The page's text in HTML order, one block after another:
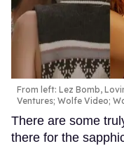
From left: Lez Bomb,
Ventures; Wolfe Video;
There are some
there for the